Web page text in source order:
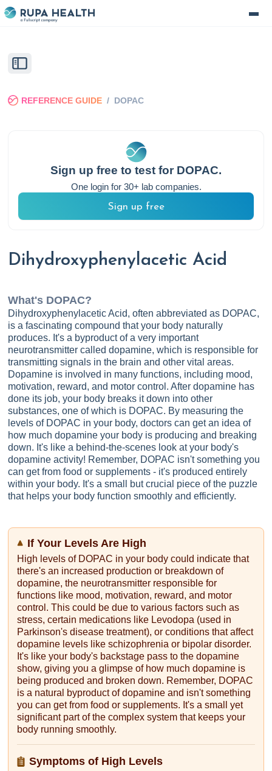
REFERENCE GUIDE / DOPAC
Sign up free to test for DOPAC.
One login for 30+ lab companies.
Sign up free
Dihydroxyphenylacetic Acid
What's DOPAC?
Dihydroxyphenylacetic Acid, often abbreviated as DOPAC,
is a fascinating compound that your body naturally
produces. It's a byproduct of a very important
neurotransmitter called dopamine, which is responsible for
transmitting signals in the brain and other vital areas.
Dopamine is involved in many functions, including mood,
motivation, reward, and motor control. After dopamine has
done its job, your body breaks it down into other
substances, one of which is DOPAC. By measuring the
levels of DOPAC in your body, doctors can get an idea of
how much dopamine your body is producing and breaking
down. It's like a behind-the-scenes look at your body's
dopamine activity! Remember, DOPAC isn't something you
can get from food or supplements - it's produced entirely
within your body. It's a small but crucial piece of the puzzle
that helps your body function smoothly and efficiently.
If Your Levels Are High
High levels of DOPAC in your body could indicate that
there's an increased production or breakdown of
dopamine, the neurotransmitter responsible for
functions like mood, motivation, reward, and motor
control. This could be due to various factors such as
stress, certain medications like Levodopa (used in
Parkinson's disease treatment), or conditions that affect
dopamine levels like schizophrenia or bipolar disorder.
It's like your body's backstage pass to the dopamine
show, giving you a glimpse of how much dopamine is
being produced and broken down. Remember, DOPAC
is a natural byproduct of dopamine and isn't something
you can get from food or supplements. It's a small yet
significant part of the complex system that keeps your
body running smoothly.
Symptoms of High Levels